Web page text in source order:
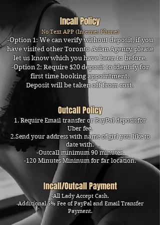
Incall Policy
No Text APP (Internet Phone)
-Option 1: We can verify without deposit, if you
have visited other Toronto Asian Agency, please
let us know which you have been to before.
​-Option 2: Require $20 deposit to identify for
first time booking appointment.
Deposit will be taken off from cost.
Outcall Policy
1. Require Email transfer or PayPal deposit for
Uber fee.
2.Send your address with name of girl you like to
date with.
-Outcall minimum 90 minutes.
-120 Minutes Mininum for far location.
I
Incall/Outcall Payment
-All Lady Accept Cash.
-Additional 5% Fee of PayPal and Email Transfer
Payment.